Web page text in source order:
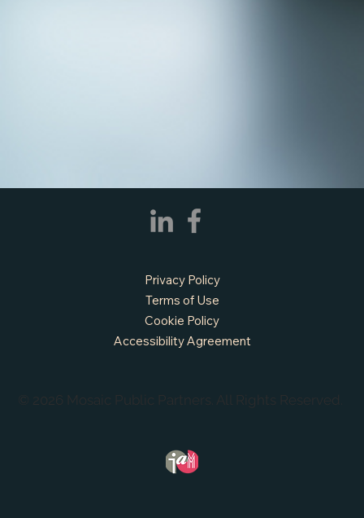
© 2026 Mosaic Public Partners. All Rights Reserved.
Privacy Policy
Terms of Use
Cookie Policy
Accessibility Agreement